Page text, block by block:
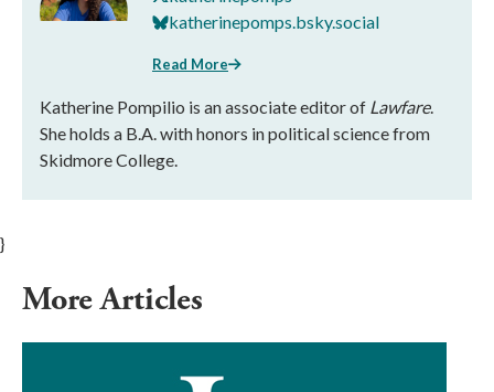
katherinepomps.bsky.social
Read More
Katherine Pompilio is an associate editor of Lawfare.
She holds a B.A. with honors in political science from
Skidmore College.
}
More Articles